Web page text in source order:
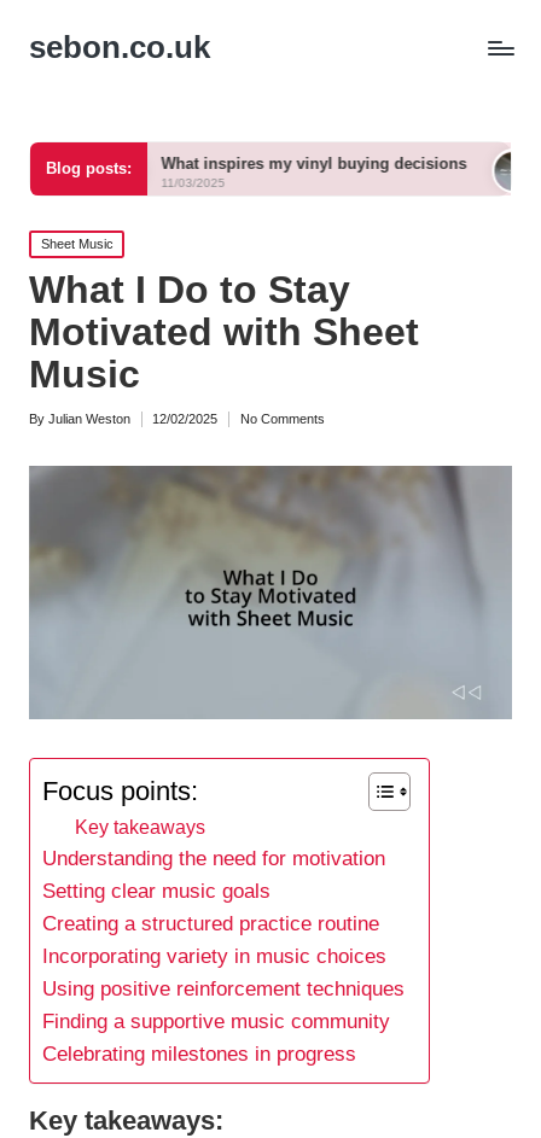
sebon.co.uk
Blog posts:
What inspires my vinyl buying decisions What vinyl
11/03/2025
Posted
in
Sheet Music
What I Do to Stay
Motivated with Sheet
Music
Posted
By Julian Weston 12/02/2025 No Comments
Focus points:
Key takeaways
Understanding the need for motivation
Setting clear music goals
Creating a structured practice routine
Incorporating variety in music choices
Using positive reinforcement techniques
Finding a supportive music community
Celebrating milestones in progress
Key takeaways: